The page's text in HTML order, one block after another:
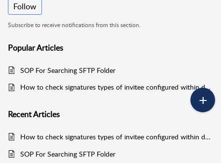
Follow
Subscribe to receive notifications from this section.
PopularArticles
SOP For Searching SFTP Folder
How to check signatures types of invitee configured within documents
RecentArticles
How to check signatures types of invitee configured within documents
SOP For Searching SFTP Folder